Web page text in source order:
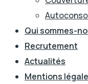
Qui sommes-
Recrutement
Actualités
Mentions